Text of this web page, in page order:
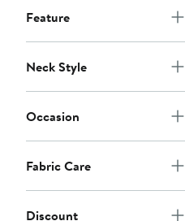
Feature
Neck Style
Occasion
Fabric Care
Discount